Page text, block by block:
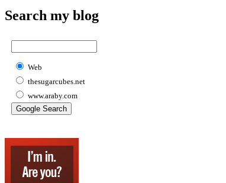
Search my blog
Web
thesugarcubes.net
www.araby.com